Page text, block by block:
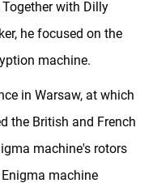
with Dilly
he focused on the
machine.
in Warsaw, at which
the British and French
machine's rotors
machine